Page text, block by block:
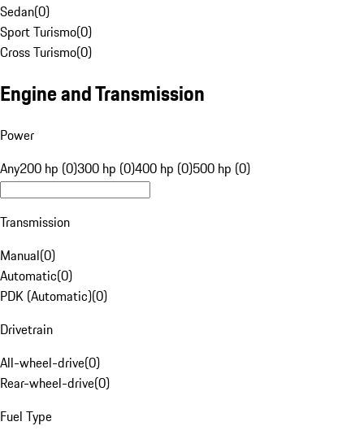
Sedan(0)
Sport Turismo(0)
Cross Turismo(0)
Engine and Transmission
Power
Any200 hp (0)300 hp (0)400 hp (0)500 hp (0)
Transmission
Manual(0)
Automatic(0)
PDK (Automatic)(0)
Drivetrain
All-wheel-drive(0)
Rear-wheel-drive(0)
Fuel Type